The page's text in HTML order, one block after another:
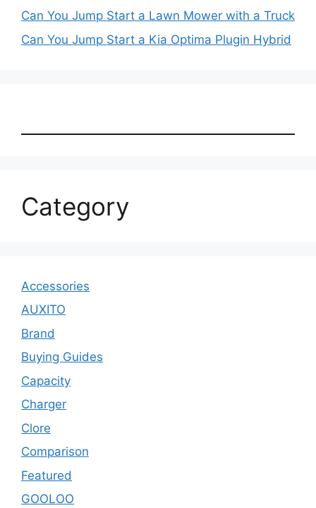
Can You Jump Start a Lawn Mower with a Truck
Can You Jump Start a Kia Optima Plugin Hybrid
Category
Accessories
AUXITO
Brand
Buying Guides
Capacity
Charger
Clore
Comparison
Featured
GOOLOO